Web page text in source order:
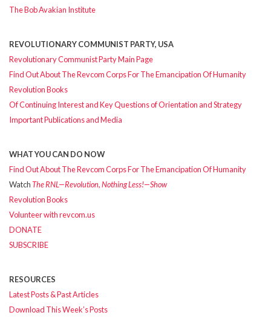
The Bob Avakian Institute
REVOLUTIONARY COMMUNIST PARTY, USA
Revolutionary Communist Party Main Page
Find Out About The Revcom Corps For The Emancipation Of Humanity
Revolution Books
Of Continuing Interest and Key Questions of Orientation and Strategy
Important Publications and Media
WHAT YOU CAN DO NOW
Find Out About The Revcom Corps For The Emancipation Of Humanity
WatchThe RNL—Revolution, Nothing Less!—Show
Revolution Books
Volunteer with revcom.us
DONATE
SUBSCRIBE
RESOURCES
Latest Posts & Past Articles
Download This Week’s Posts